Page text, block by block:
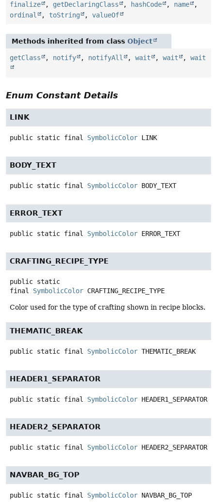
finalize
, getDeclaringClass , hashCode , name
,
ordinal
, toString , valueOf
Methods inherited from class Object
getClass , notify , notifyAll , wait , wait , wait
Enum Constant Details
LINK
public static final SymbolicColor LINK
BODY_TEXT
public static final SymbolicColor BODY_TEXT
ERROR_TEXT
public static final SymbolicColor ERROR_TEXT
CRAFTING_RECIPE_TYPE
public static
final
SymbolicColor CRAFTING_RECIPE_TYPE
Color used for the type of crafting shown in recipe blocks.
THEMATIC_BREAK
public static final SymbolicColor THEMATIC_BREAK
HEADER1_SEPARATOR
public static final SymbolicColor HEADER1_SEPARATOR
HEADER2_SEPARATOR
public static final SymbolicColor HEADER2_SEPARATOR
NAVBAR_BG_TOP
public static final SymbolicColor NAVBAR_BG_TOP